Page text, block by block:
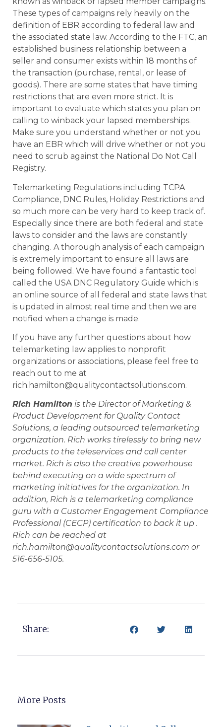
These types of campaigns rely heavily on the
definition of EBR according to federal law and
the associated state law. According to the FTC, an
established business relationship between a
seller and consumer exists within 18 months of
the transaction (purchase, rental, or lease of
goods). There are some states that have timing
restrictions that are even more strict. It is
important to evaluate which states you plan on
calling to winback your lapsed memberships.
Make sure you understand whether or not you
have an EBR which will drive whether or not you
need to scrub against the National Do Not Call
Registry.
Telemarketing Regulations including TCPA
Compliance, DNC Rules, Holiday Restrictions and
so much more can be very hard to keep track of.
Especially since there are both federal and state
laws to consider and the laws are constantly
changing. A thorough analysis of each campaign
is extremely important to ensure all laws are
being followed. We have found a fantastic tool
called the USA DNC Regulatory Guide which is
an online source of all federal and state laws that
is updated in almost real time and then we are
notified when a change is made.
If you have any further questions about how
telemarketing law applies to nonprofit
organizations or associations, please feel free to
reach out to me at
rich.hamilton@qualitycontactsolutions.com.
Rich Hamilton is the Director of Marketing &
Product Development for Quality Contact
Solutions, a leading outsourced telemarketing
organization. Rich works tirelessly to bring new
products to the teleservices and call center
market. Rich is also the creative powerhouse
behind executing on a wide spectrum of
marketing initiatives for the organization. In
addition, Rich is a telemarketing compliance
guru with a Customer Engagement Compliance
Professional (CECP) certification to back it up .
Rich can be reached at
rich.hamilton@qualitycontactsolutions.com or
516-656-5105.
Share:
More Posts